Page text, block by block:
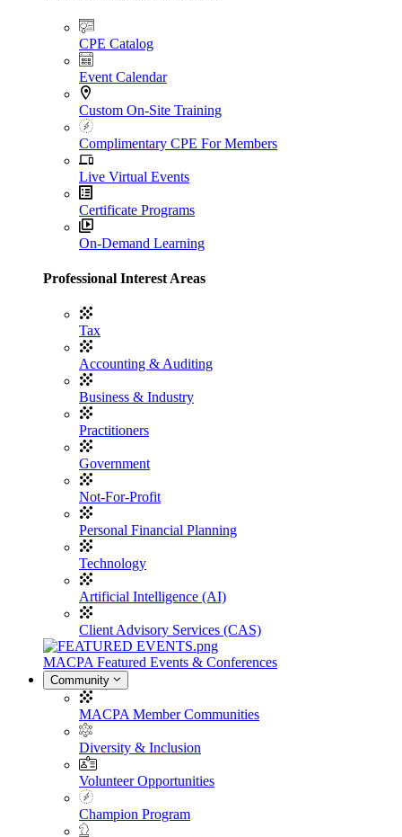
CPE Catalog
Event Calendar
Custom On-Site Training
Complimentary CPE For Members
Live Virtual Events
Certificate Programs
On-Demand Learning
Professional Interest Areas
Tax
Accounting & Auditing
Business & Industry
Practitioners
Government
Not-For-Profit
Personal Financial Planning
Technology
Artificial Intelligence (AI)
Client Advisory Services (CAS)
MACPA Featured Events & Conferences
Community
MACPA Member Communities
Diversity & Inclusion
Volunteer Opportunities
Champion Program